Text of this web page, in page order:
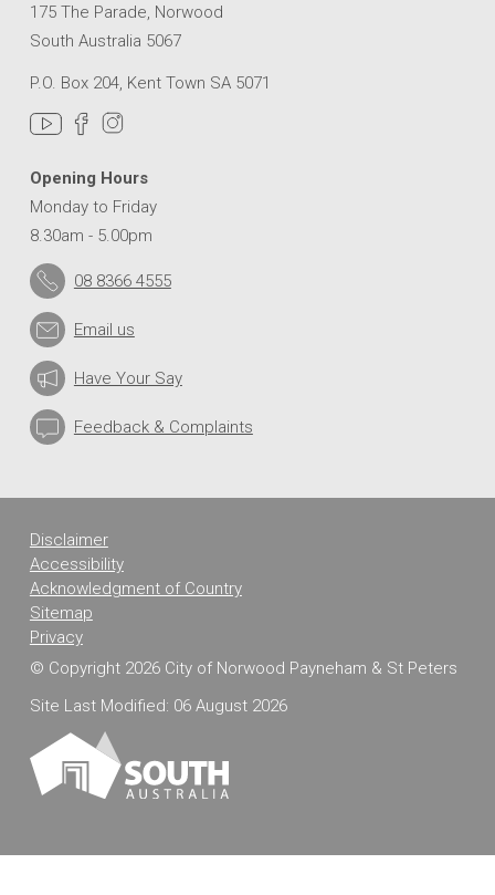
175 The Parade, Norwood
South Australia 5067
P.O. Box 204, Kent Town SA 5071
Opening Hours
Monday to Friday
8.30am - 5.00pm
08 8366 4555
Email us
Have Your Say
Feedback & Complaints
Disclaimer
Accessibility
Acknowledgment of Country
Sitemap
Privacy
© Copyright 2026 City of Norwood Payneham & St Peters
Site Last Modified: 06 August 2026